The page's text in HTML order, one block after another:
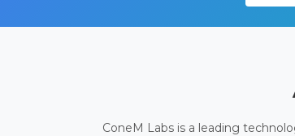
ConeM Labs is a leading